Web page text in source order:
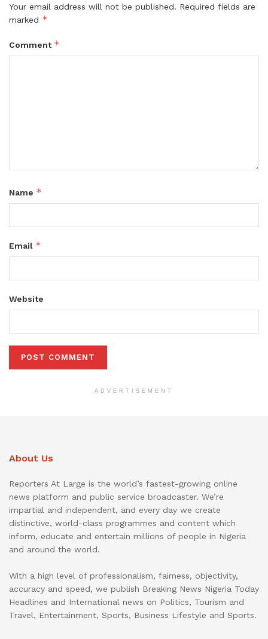
Your email address will not be published. Required fields are
marked *
Comment *
Name *
Email *
Website
ADVERTISEMENT
About Us
Reporters At Large is the world’s fastest-growing online
news platform and public service broadcaster. We’re
impartial and independent, and every day we create
distinctive, world-class programmes and content which
inform, educate and entertain millions of people in Nigeria
and around the world.
With a high level of professionalism, fairness, objectivity,
accuracy and speed, we publish Breaking News Nigeria Today
Headlines and International news on Politics, Tourism and
Travel, Entertainment, Sports, Business Lifestyle and Sports.